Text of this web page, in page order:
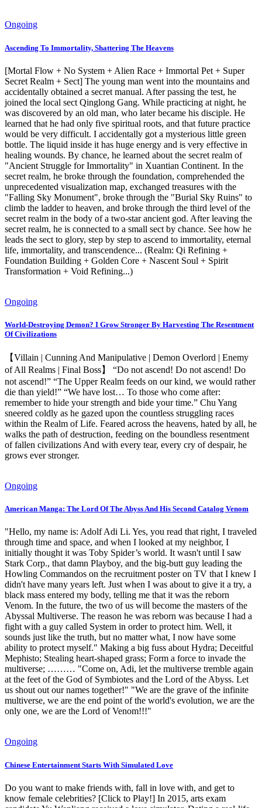
Ongoing
Ascending To Immortality, Shattering The Heavens
[Mortal Flow + No System + Alien Race + Immortal Pet + Super
Secret Realm + Sect] The young man went into the mountains and
accidentally obtained a secret manual. After passing the test, he
joined the local sect Qinglong Gang. While practicing at night, he
was discovered by an old man, who later became his disciple. He
learned that he had only five spiritual roots, and that future practice
would be very difficult. I accidentally got a mysterious little green
bottle. The liquid inside it has huge energy and is very effective in
healing wounds. By chance, he learned about the secret realm of
"Ancient Struggle for Immortality" in Xuantian Continent. In the
secret realm, he broke through the foundation, comprehended the
unprecedented visualization map, exchanged treasures with the
"Falling Sky Monument", broke through the "Burial Sky Ruins" to
climb the ladder to heaven, and broke through the third level of the
secret realm in the body of a two-star ancient god. After leaving the
secret realm, he is connected to a small sect by chance. See how he
leads the sect to glory, step by step to ascend to immortality, eternal
life, immortality, and transcendence... (Realm: Qi Refining +
Foundation Building + Golden Core + Nascent Soul + Spirit
Transformation + Void Refining...)
Ongoing
World-Destroying Demon? I Grow Stronger By Harvesting The Resentment
Of Civilizations
【Villain | Cunning And Manipulative | Demon Overlord | Enemy
of All Realms | Final Boss】 “Do not ascend! Do not ascend! Do
not ascend!” “The Upper Realm feeds on our kind, we would rather
die than yield!” “We have lost… To those who come after:
remember to hide your strength and bide your time.” Chu Yang
sneered coldly as he gazed upon the countless struggling races
within the Realm of Life. Feared across the heavens, hated by all, he
walks the path of destruction, feeding on the boundless resentment
of fallen civilizations And with every tear, every cry of despair, he
grows ever stronger.
Ongoing
American Manga: The Lord Of The Abyss And His Second Catalog Venom
"Hello, my name is: Adolf Adi Li. Yes, you read that right, I traveled
through time and space, and when I looked at my neighbor, I
initially thought it was Toby Spider’s world. It wasn't until I saw
Stark Corp., that damn Playboy, and the big-butt guy leading the
Howling Commandos on the recruitment poster on TV that I knew I
didn't have many years left. Just when I was about to give it a try, a
black mass entered my body, telling me that it was the reborn
Venom. In the future, the two of us will become the masters of the
Abyssal Multiverse. The reason he was reborn was because I had a
fight with a guy called System in order to protect him. Well, it
sounds just like the truth, but no matter what, I now have some
ability to protect myself." Making a big fuss about Hydra; Deceitful
Mephisto; Stealing heart-shaped grass; Form a force to invade the
multiverse; ……… "Come on, Adi, let the multiverse tremble again
at the feet of the God of Symbiotes and the Lord of the Abyss. Let
us shout out our names together!" "We are the grave of the infinite
multiverse, we are the end point of the world's evolution, we are the
only one, we are the Lord of Venom!!!"
Ongoing
Chinese Entertainment Starts With Simulated Love
Do you want to make friends with, fall in love with, and get to
know female celebrities? [Click to Play!] In 2015, arts exam